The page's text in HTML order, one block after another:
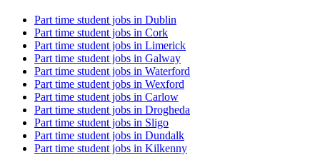
Part time student jobs in Dublin
Part time student jobs in Cork
Part time student jobs in Limerick
Part time student jobs in Galway
Part time student jobs in Waterford
Part time student jobs in Wexford
Part time student jobs in Carlow
Part time student jobs in Drogheda
Part time student jobs in Sligo
Part time student jobs in Dundalk
Part time student jobs in Kilkenny